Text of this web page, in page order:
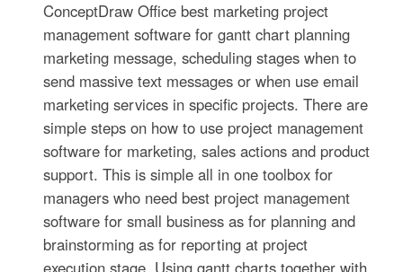
ConceptDraw Office best marketing project
management software for gantt chart planning
marketing message, scheduling stages when to
send massive text messages or when use email
marketing services in specific projects. There are
simple steps on how to use project management
software for marketing, sales actions and product
support. This is simple all in one toolbox for
managers who need best project management
software for small business as for planning and
brainstorming as for reporting at project
execution stage. Using gantt charts together with